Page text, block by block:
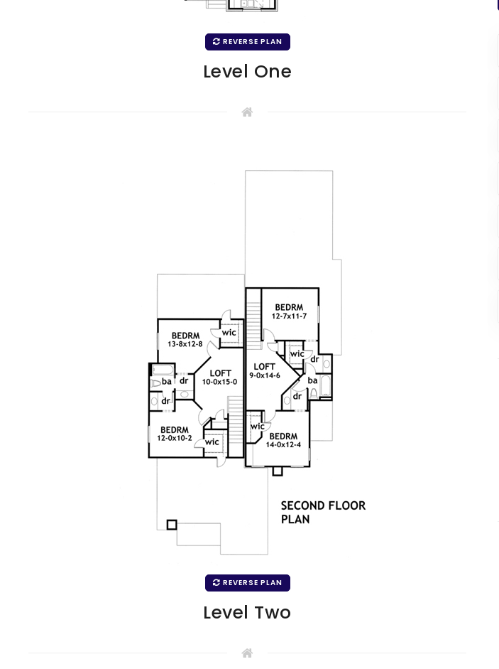
REVERSE PLAN
Level One
REVERSE PLAN
Level Two